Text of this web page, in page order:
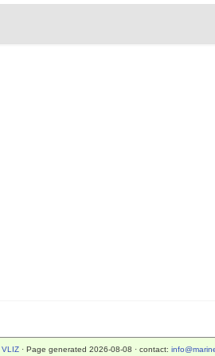
VLIZ· Page generated 2026-08-08 · contact: